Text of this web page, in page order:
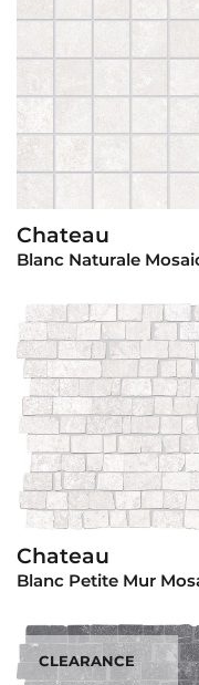
View Product
Chateau
Blanc Naturale
View Product
Chateau
Blanc Petite Mur
CLEARANCE